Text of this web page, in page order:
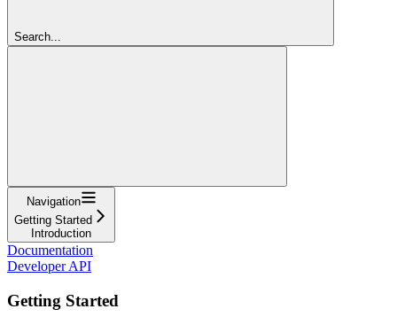
Search...
Navigation
Getting Started
Introduction
Documentation
Developer API
Getting Started